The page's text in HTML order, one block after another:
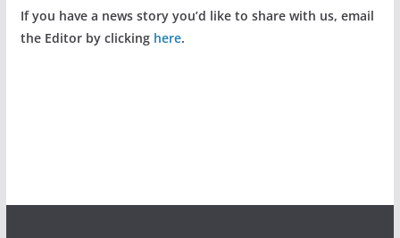
If you have a news story you’d like to share with us, email
the Editor by clicking here.